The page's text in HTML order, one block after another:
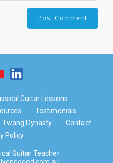
Guitar Lessons
Testimonials
Twang Dynasty
Contact
Policy
Guitar Teacher